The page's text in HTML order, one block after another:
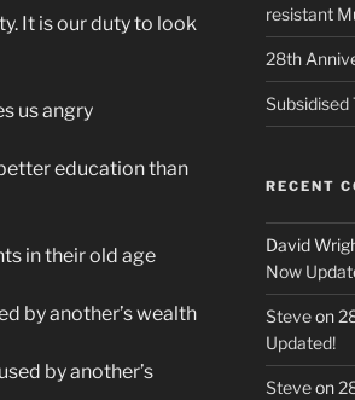
It is our duty to look
us angry
education than
in their old age
by another’s wealth
by another’s
resistant
28th
Subsidised
RECENT
David
Now
Steveon
Updated!
Steveon